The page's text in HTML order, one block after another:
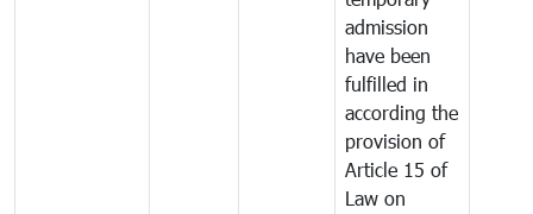
admission
have been
fulfilled in
according the
provision of
Article 15 of
Law on